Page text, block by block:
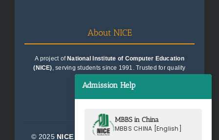
About NICE
A project of National Institute of Computer Education
(NICE), serving students since 1991. Trusted for quality
© 2025 NICE Consultants (Pvt) Ltd.
Admission Help
MBBS in China
MBBS CHINA [English]